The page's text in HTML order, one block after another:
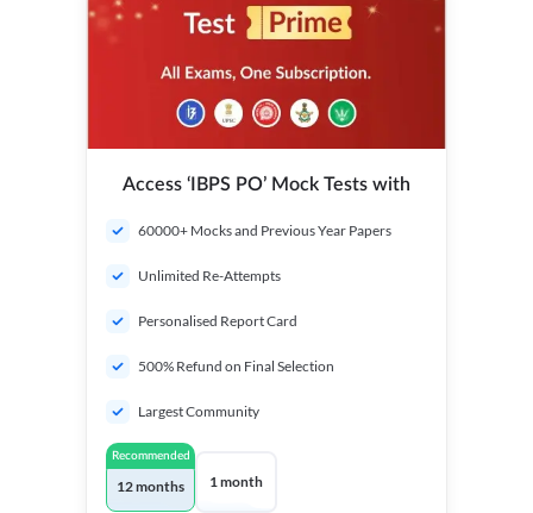
Access ‘IBPS PO’ Mock Tests with
60000+ Mocks and Previous Year Papers
Unlimited Re-Attempts
Personalised Report Card
500% Refund on Final Selection
Largest Community
Recommended
12 months 1 month